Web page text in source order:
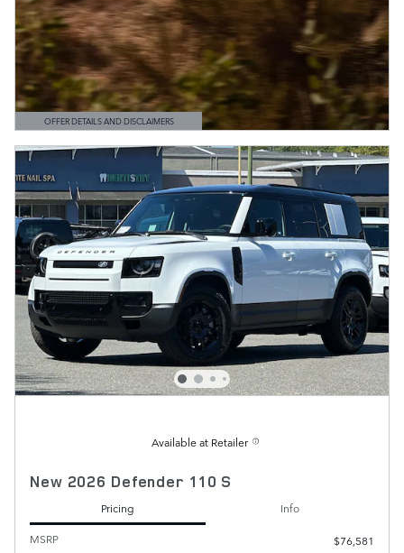
OFFER DETAILS AND DISCLAIMERS
OPEN DETAILS MODAL
Available at Retailer
New 2026 Defender 110 S
Pricing
Info
MSRP
$76,581